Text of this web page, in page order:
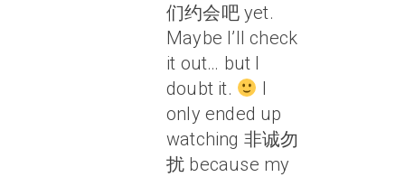
们约会吧 yet.
Maybe I’ll check
it out… but I
doubt it.
I
only ended up
watching 非诚勿
扰 because my